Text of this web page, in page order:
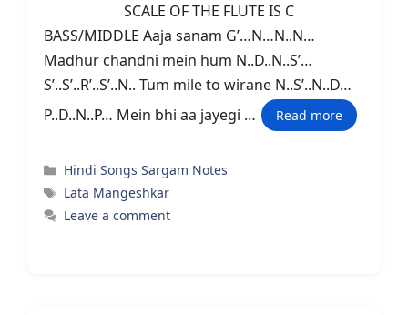
SCALE OF THE FLUTE IS C
BASS/MIDDLE Aaja sanam G’…N…N..N…
Madhur chandni mein hum N..D..N..S’…
S’..S’..R’..S’..N.. Tum mile to wirane N..S’..N..D…
P..D..N..P… Mein bhi aa jayegi …
Read more
Categories
Hindi Songs Sargam Notes
Tags
Lata Mangeshkar
Leave a comment